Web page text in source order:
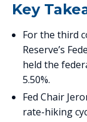
Key
For the third
Reserve’s
held the
5.50%.
Fed Chair
rate-hiking